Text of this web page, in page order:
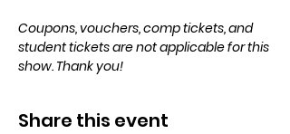
Coupons, vouchers, comp tickets, and
student tickets are not applicable for this
show. Thank you!
Share this event